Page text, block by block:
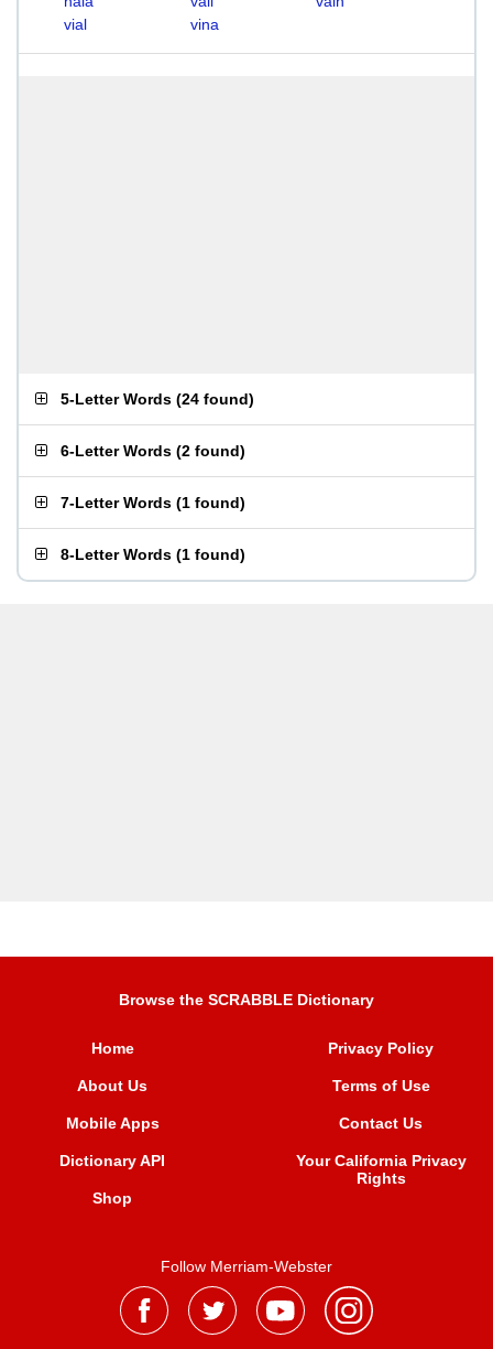
vial
vina
5-Letter Words (24 found)
6-Letter Words (2 found)
7-Letter Words (1 found)
8-Letter Words (1 found)
Browse the SCRABBLE Dictionary
Home
About Us
Mobile Apps
Dictionary API
Shop
Privacy Policy
Terms of Use
Contact Us
Your California Privacy
Rights
Follow Merriam-Webster